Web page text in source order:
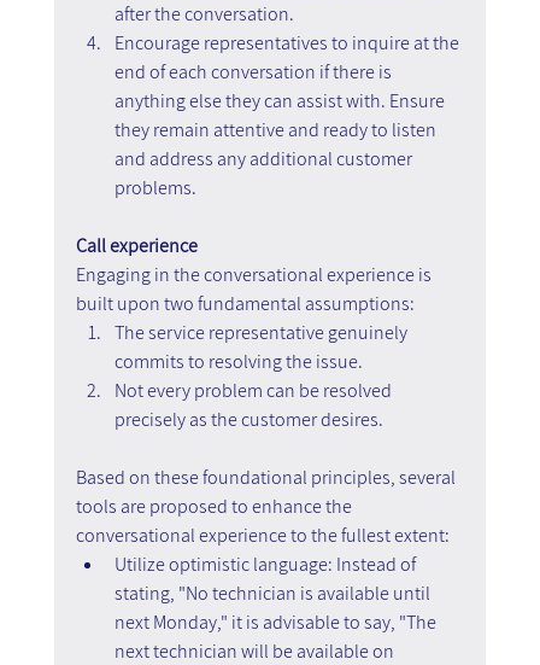
after the conversation.
Encourage representatives to inquire at the
end of each conversation if there is
anything else they can assist with. Ensure
they remain attentive and ready to listen
and address any additional customer
problems.
Call experience
Engaging in the conversational experience is
built upon two fundamental assumptions:
The service representative genuinely
commits to resolving the issue.
Not every problem can be resolved
precisely as the customer desires.
Based on these foundational principles, several
tools are proposed to enhance the
conversational experience to the fullest extent:
Utilize optimistic language: Instead of
stating, "No technician is available until
next Monday," it is advisable to say, "The
next technician will be available on